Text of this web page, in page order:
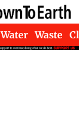
Water Waste